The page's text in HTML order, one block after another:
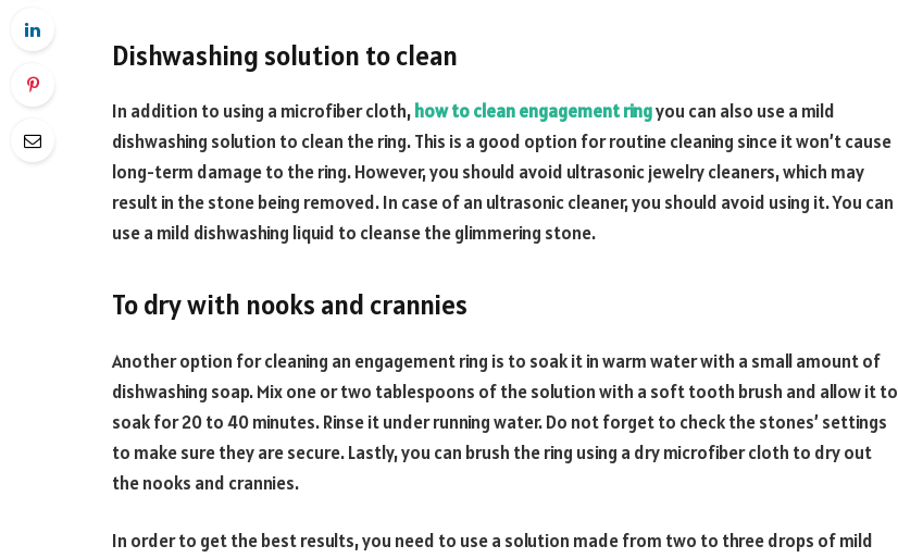
Dishwashing solution to clean
In addition to using a microfiber cloth,how to clean engagement ringyou can also use a mild
dishwashing solution to clean the ring. This is a good option for routine cleaning since it won’t cause
long-term damage to the ring. However, you should avoid ultrasonic jewelry cleaners, which may
result in the stone being removed. In case of an ultrasonic cleaner, you should avoid using it. You can
use a mild dishwashing liquid to cleanse the glimmering stone.
To dry with nooks and crannies
Another option for cleaning an engagement ring is to soak it in warm water with a small amount of
dishwashing soap. Mix one or two tablespoons of the solution with a soft tooth brush and allow it to
soak for 20 to 40 minutes. Rinse it under running water. Do not forget to check the stones’ settings
to make sure they are secure. Lastly, you can brush the ring using a dry microfiber cloth to dry out
the nooks and crannies.
In order to get the best results, you need to use a solution made from two to three drops of mild